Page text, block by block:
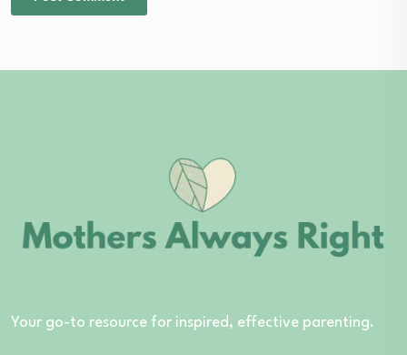
Your go-to resource for inspired, effective parenting.